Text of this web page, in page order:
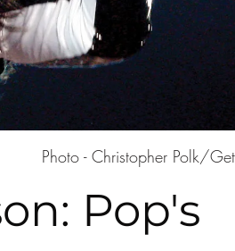
Photo - Christopher Polk/
Pop's